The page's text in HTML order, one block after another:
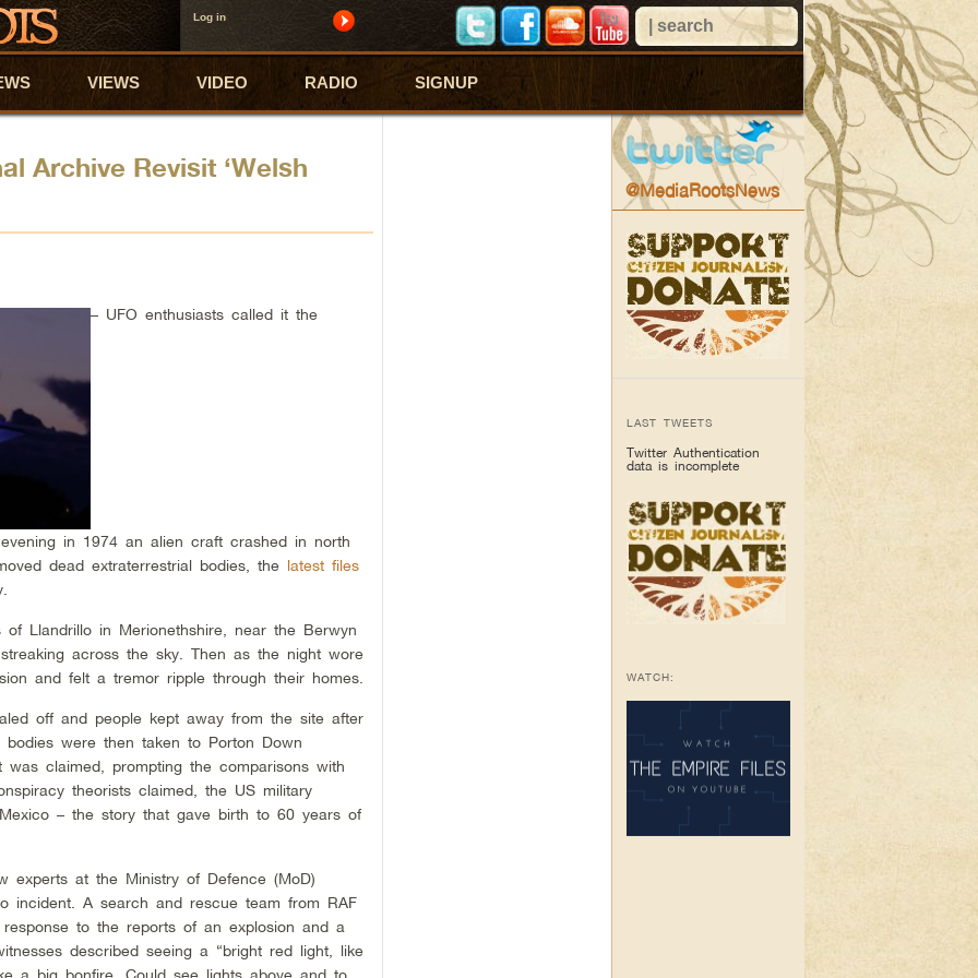
Log in
VIEWS VIDEO RADIO SIGNUP
Archive Revisit ‘Welsh
– UFO enthusiasts called it the
in 1974 an alien craft crashed in north
dead extraterrestrial bodies, the latest files
Llandrillo in Merionethshire, near the Berwyn
across the sky. Then as the night wore
and felt a tremor ripple through their homes.
off and people kept away from the site after
were then taken to Porton Down
claimed, prompting the comparisons with
theorists claimed, the US military
– the story that gave birth to 60 years of
experts at the Ministry of Defence (MoD)
incident. A search and rescue team from RAF
to the reports of an explosion and a
described seeing a “bright red light, like
@MediaRootsNews
LAST TWEETS
Twitter Authentication
data is incomplete
WATCH: